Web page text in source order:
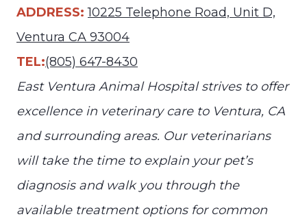
ADDRESS: 10225 Telephone Road, Unit D,
Ventura CA 93004
TEL:(805) 647-8430
East Ventura Animal Hospital strives to offer
excellence in veterinary care to Ventura, CA
and surrounding areas. Our veterinarians
will take the time to explain your pet’s
diagnosis and walk you through the
available treatment options for common